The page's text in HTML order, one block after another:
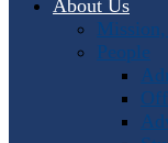
About Us
People